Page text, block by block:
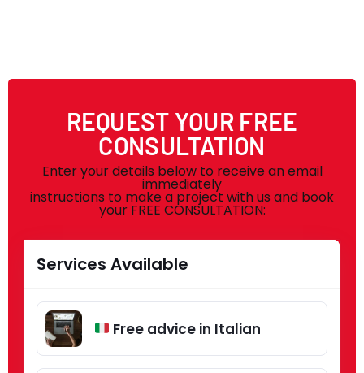
REQUEST YOUR FREE
CONSULTATION
Enter your details below to receive an email
immediately
instructions to make a project with us and book
your FREE CONSULTATION:
Services Available
Free advice in Italian